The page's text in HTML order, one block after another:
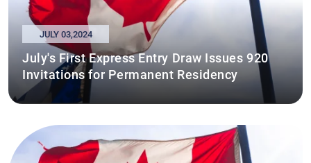
JULY 03,2024
July's First Express Entry Draw Issues 920
Invitations for Permanent Residency